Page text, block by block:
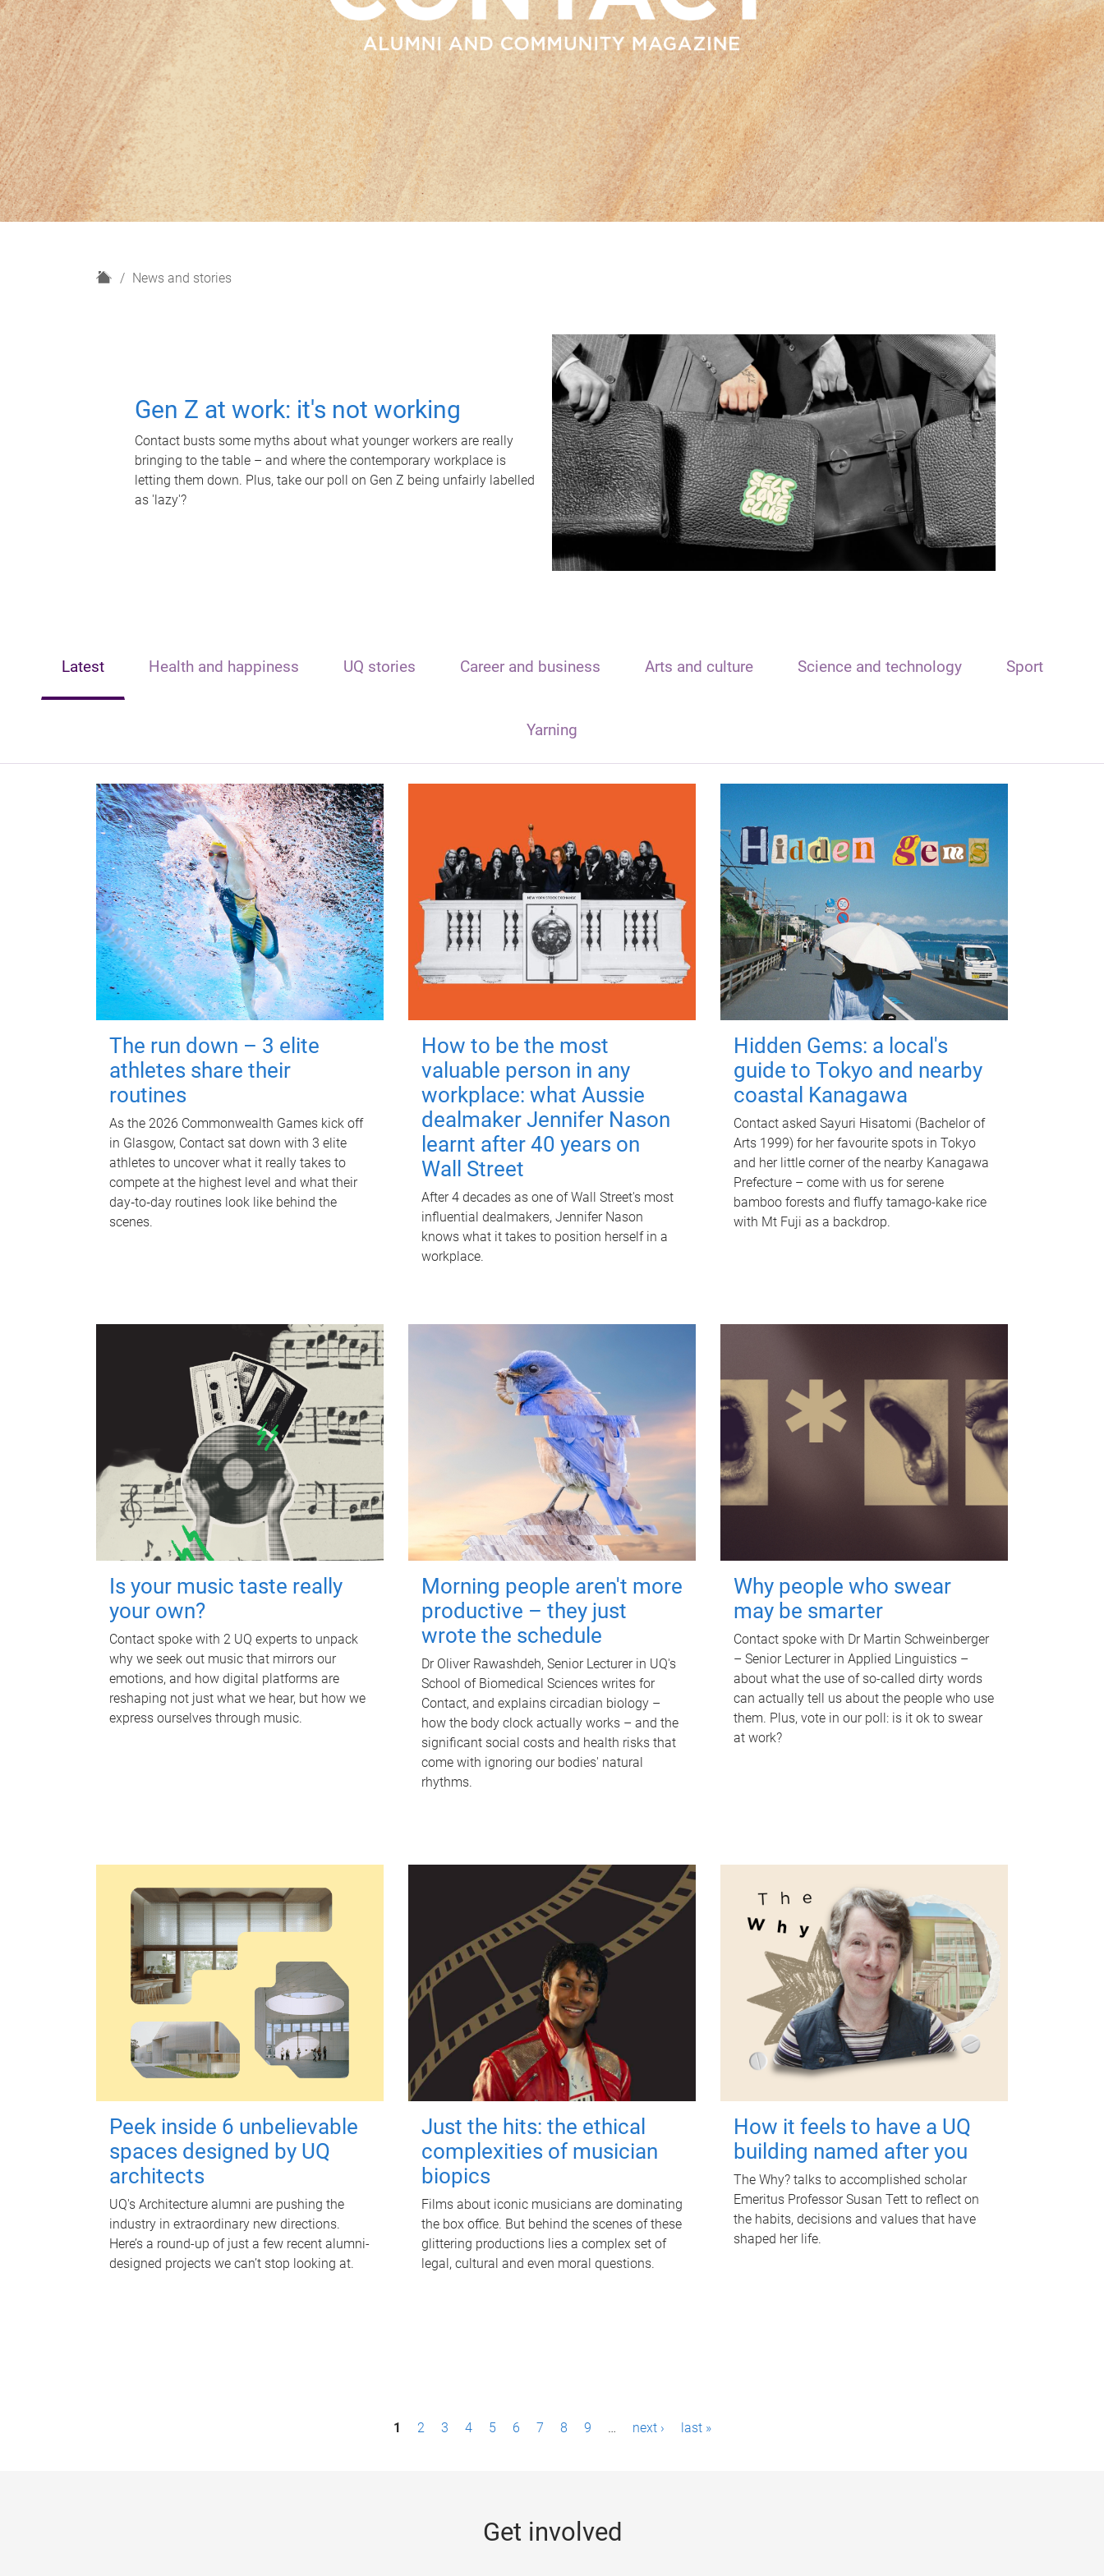
H
News and stories
Gen Z at work: it's not working
Contact busts some myths about what younger workers are really
bringing to the table – and where the contemporary workplace is
letting them down. Plus, take our poll on Gen Z being unfairly labelled
as 'lazy'?
Latest Health and happiness UQ stories Career and business Arts and culture Science and technology Sport
Yarning
The run down – 3 elite
athletes share their
routines
As the 2026 Commonwealth Games kick off
in Glasgow, Contact sat down with 3 elite
athletes to uncover what it really takes to
compete at the highest level and what their
day‑to‑day routines look like behind the
scenes.
How to be the most
valuable person in any
workplace: what Aussie
dealmaker Jennifer Nason
learnt after 40 years on
Wall Street
After 4 decades as one of Wall Street's most
influential dealmakers, Jennifer Nason
knows what it takes to position herself in a
workplace.
Hidden Gems: a local's
guide to Tokyo and nearby
coastal Kanagawa
Contact asked Sayuri Hisatomi (Bachelor of
Arts 1999) for her favourite spots in Tokyo
and her little corner of the nearby Kanagawa
Prefecture – come with us for serene
bamboo forests and fluffy tamago-kake rice
with Mt Fuji as a backdrop.
Is your music taste really
your own?
Contact spoke with 2 UQ experts to unpack
why we seek out music that mirrors our
emotions, and how digital platforms are
reshaping not just what we hear, but how we
express ourselves through music.
Morning people aren't more
productive – they just
wrote the schedule
Dr Oliver Rawashdeh, Senior Lecturer in UQ's
School of Biomedical Sciences writes for
Contact, and explains circadian biology –
how the body clock actually works – and the
significant social costs and health risks that
come with ignoring our bodies' natural
rhythms.
Why people who swear
may be smarter
Contact spoke with Dr Martin Schweinberger
– Senior Lecturer in Applied Linguistics –
about what the use of so-called dirty words
can actually tell us about the people who use
them. Plus, vote in our poll: is it ok to swear
at work?
Peek inside 6 unbelievable
spaces designed by UQ
architects
UQ's Architecture alumni are pushing the
industry in extraordinary new directions.
Here’s a round-up of just a few recent alumni-
designed projects we can’t stop looking at.
Just the hits: the ethical
complexities of musician
biopics
Films about iconic musicians are dominating
the box office. But behind the scenes of these
glittering productions lies a complex set of
legal, cultural and even moral questions.
How it feels to have a UQ
building named after you
The Why? talks to accomplished scholar
Emeritus Professor Susan Tett to reflect on
the habits, decisions and values that have
shaped her life.
1 2 3 4 5 6 7 8 9 … next › last »
Get involved